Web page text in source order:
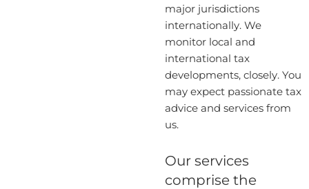
major jurisdictions
internationally. We
monitor local and
international tax
developments, closely. You
may expect passionate tax
advice and services from
us.
Our services
comprise the